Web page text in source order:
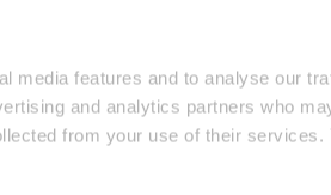
media features and to analyse our
and analytics partners who
from your use of their services.